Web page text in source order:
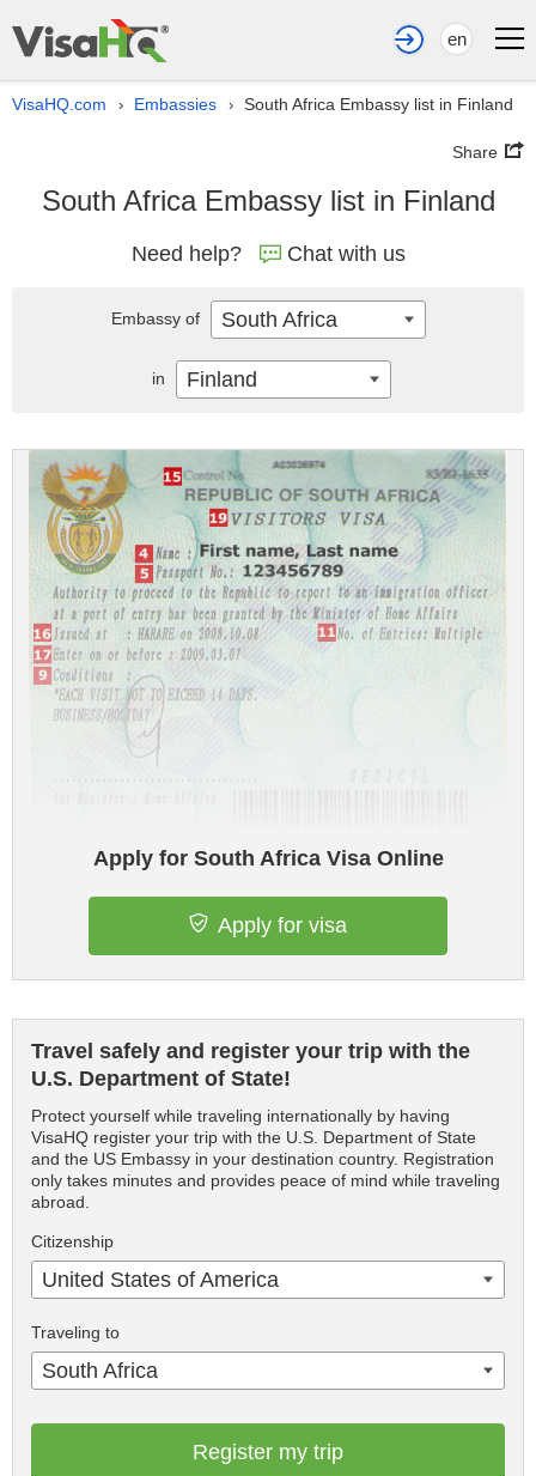
en
VisaHQ.com › Embassies › South Africa Embassy list in Finland
Share
South Africa Embassy list in Finland
Need help? Chat with us
Apply for South Africa Visa Online
Apply for visa
Travel safely and register your trip with the
U.S. Department of State!
Protect yourself while traveling internationally by having
VisaHQ register your trip with the U.S. Department of State
and the US Embassy in your destination country. Registration
only takes minutes and provides peace of mind while traveling
abroad.
Citizenship
United States of America
Traveling to
South Africa
Register my trip
Embassy of South Africa
in Finland